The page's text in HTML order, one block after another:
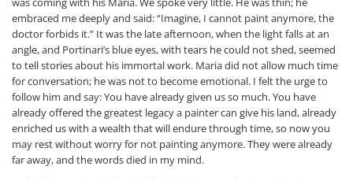
embraced me deeply and said: “Imagine, I cannot paint anymore, the
doctor forbids it.” It was the late afternoon, when the light falls at an
angle, and Portinari’s blue eyes, with tears he could not shed, seemed
to tell stories about his immortal work. Maria did not allow much time
for conversation; he was not to become emotional. I felt the urge to
follow him and say: You have already given us so much. You have
already offered the greatest legacy a painter can give his land, already
enriched us with a wealth that will endure through time, so now you
may rest without worry for not painting anymore. They were already
far away, and the words died in my mind.